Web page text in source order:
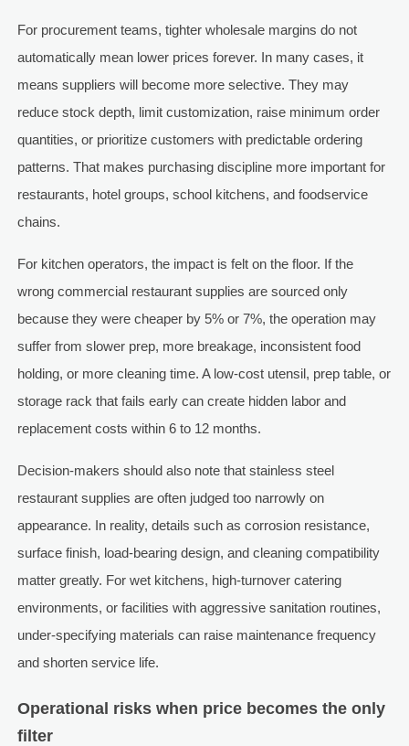
For procurement teams, tighter wholesale margins do not
automatically mean lower prices forever. In many cases, it
means suppliers will become more selective. They may
reduce stock depth, limit customization, raise minimum order
quantities, or prioritize customers with predictable ordering
patterns. That makes purchasing discipline more important for
restaurants, hotel groups, school kitchens, and foodservice
chains.
For kitchen operators, the impact is felt on the floor. If the
wrong commercial restaurant supplies are sourced only
because they were cheaper by 5% or 7%, the operation may
suffer from slower prep, more breakage, inconsistent food
holding, or more cleaning time. A low-cost utensil, prep table, or
storage rack that fails early can create hidden labor and
replacement costs within 6 to 12 months.
Decision-makers should also note that stainless steel
restaurant supplies are often judged too narrowly on
appearance. In reality, details such as corrosion resistance,
surface finish, load-bearing design, and cleaning compatibility
matter greatly. For wet kitchens, high-turnover catering
environments, or facilities with aggressive sanitation routines,
under-specifying materials can raise maintenance frequency
and shorten service life.
Operational risks when price becomes the only
filter